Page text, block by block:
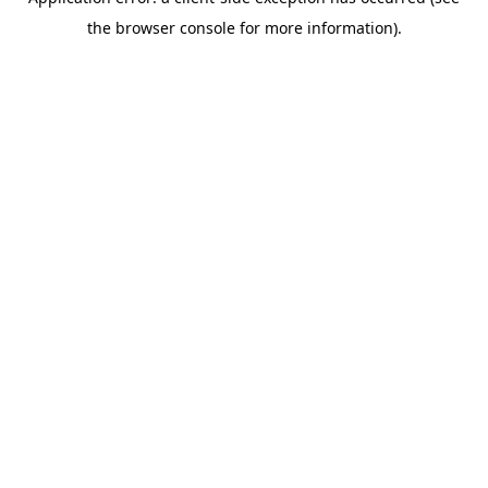
the browser console for more information).